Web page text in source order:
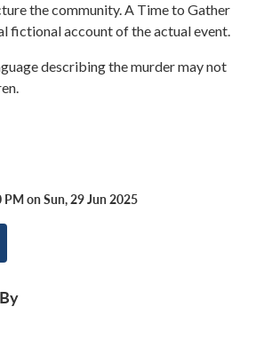
the community. A Time to Gather
fictional account of the actual event.​
describing the murder may not
on Sun, 29 Jun 2025